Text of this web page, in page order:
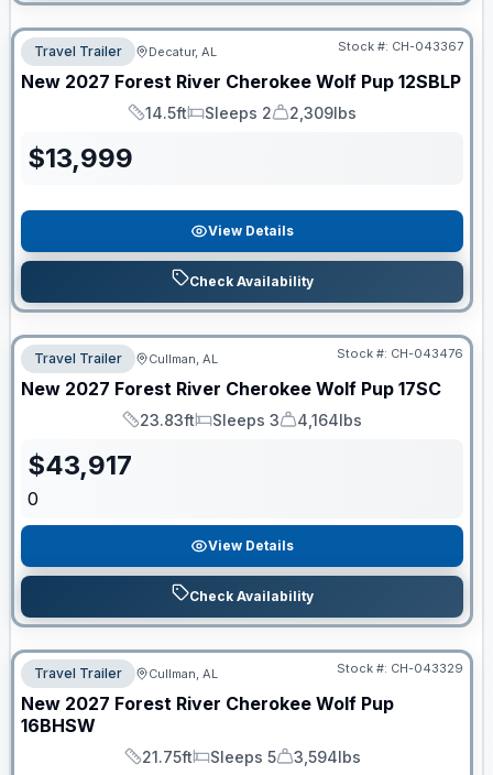
Travel Trailer Decatur, AL Stock #: CH-043367
New 2027 Forest River Cherokee Wolf Pup 12SBLP
Length
14.5ft
Sleeps
Sleeps 2
Dry Weight
2,309lbs
$13,999
View Details
Check Availability
Travel Trailer Cullman, AL Stock #: CH-043476
New 2027 Forest River Cherokee Wolf Pup 17SC
Length
23.83ft
Sleeps
Sleeps 3
Dry Weight
4,164lbs
$43,917
0
View Details
Check Availability
Travel Trailer Cullman, AL Stock #: CH-043329
New 2027 Forest River Cherokee Wolf Pup
16BHSW
Length
21.75ft
Sleeps
Sleeps 5
Dry Weight
3,594lbs